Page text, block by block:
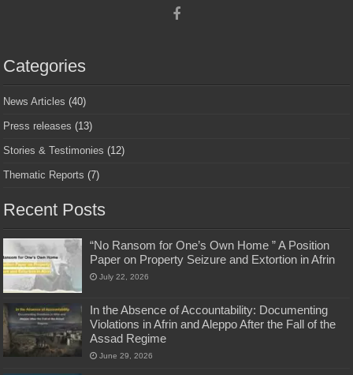
Categories
News Articles (40)
Press releases (13)
Stories & Testimonies (12)
Thematic Reports (7)
Recent Posts
“No Ransom for One’s Own Home ” A Position
Paper on Property Seizure and Extortion in Afrin
July 22, 2026
In the Absence of Accountability: Documenting
Violations in Afrin and Aleppo After the Fall of the
Assad Regime
June 29, 2026